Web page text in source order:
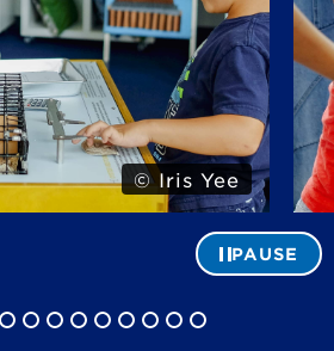
© Iris Yee
PAUSE